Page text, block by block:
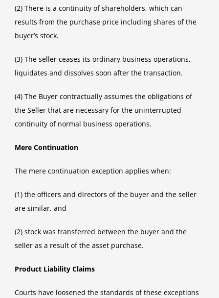
(2) There is a continuity of shareholders, which can
results from the purchase price including shares of the
buyer’s stock.
(3) The seller ceases its ordinary business operations,
liquidates and dissolves soon after the transaction.
(4) The Buyer contractually assumes the obligations of
the Seller that are necessary for the uninterrupted
continuity of normal business operations.
Mere Continuation
The mere continuation exception applies when:
(1) the officers and directors of the buyer and the seller
are similar, and
(2) stock was transferred between the buyer and the
seller as a result of the asset purchase.
Product Liability Claims
Courts have loosened the standards of these exceptions